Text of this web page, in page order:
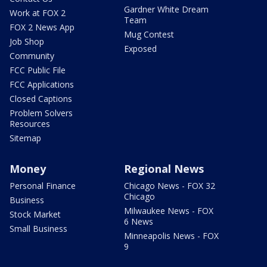
Work at FOX 2
FOX 2 News App
Job Shop
Community
FCC Public File
FCC Applications
Closed Captions
Problem Solvers
Resources
Sitemap
Gardner White Dream
Team
Mug Contest
Exposed
Money
Personal Finance
Business
Stock Market
Small Business
Regional News
Chicago News - FOX 32
Chicago
Milwaukee News - FOX
6 News
Minneapolis News - FOX
9